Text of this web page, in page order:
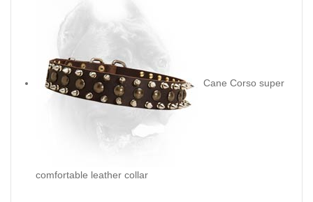
Cane Corso super
comfortable leather collar